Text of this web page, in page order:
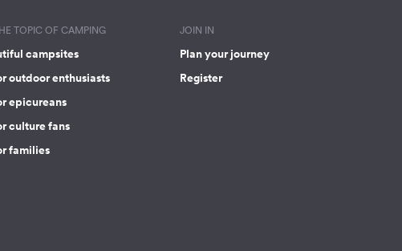
TOPIC OF CAMPING
campsites
outdoor enthusiasts
epicureans
culture fans
families
JOIN IN
Plan your journey
Register